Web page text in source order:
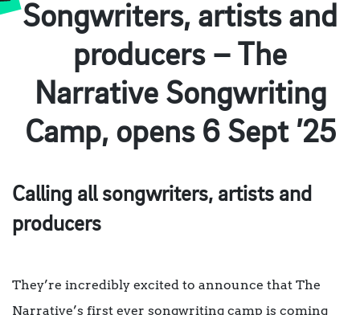
Songwriters, artists and
producers – The
Narrative Songwriting
Camp, opens 6 Sept ’25
Calling all songwriters, artists and
producers
They’re incredibly excited to announce that The
Narrative’s first ever songwriting camp is coming